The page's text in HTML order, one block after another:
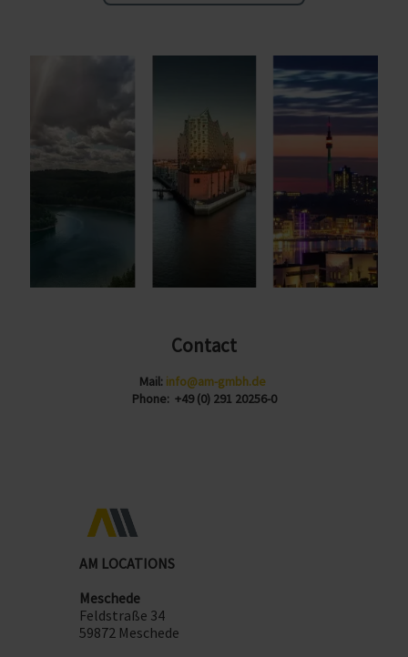
Contact
Mail: info@am-gmbh.de
Phone: +49 (0) 291 20256-0
AM LOCATIONS
Meschede
Feldstraße 34
59872 Meschede